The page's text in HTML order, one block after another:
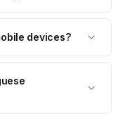
devices?